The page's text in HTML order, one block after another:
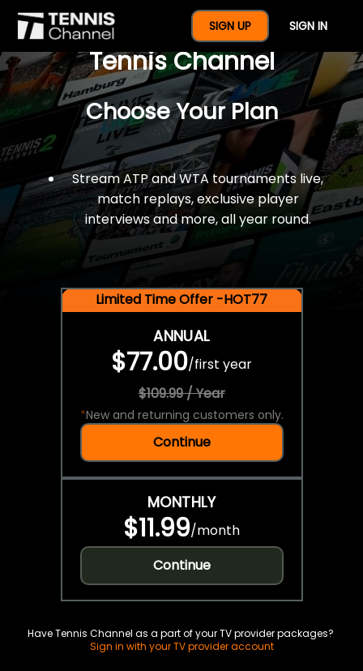
SIGN UP SIGN IN
$77 For A Full Year Of
Tennis Channel
Choose Your Plan
Stream ATP and WTA tournaments live,
match replays, exclusive player
interviews and more, all year round.
Limited Time Offer -HOT77
ANNUAL
$77.00/first year
$109.99 / Year
*New and returning customers only.
Continue
MONTHLY
$11.99/month
Continue
Have Tennis Channel as a part of your TV provider packages?
Sign in with your TV provider account